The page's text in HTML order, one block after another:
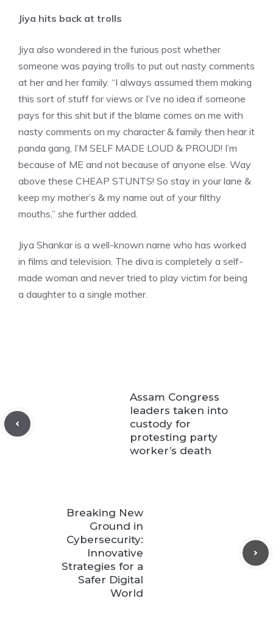
Jiya hits back at trolls
Jiya also wondered in the furious post whether
someone was paying trolls to put out nasty comments
at her and her family. “I always assumed them making
this sort of stuff for views or I’ve no idea if someone
pays for this shit but if the blame comes on me with
nasty comments on my character & family then hear it
panda gang, I’M SELF MADE LOUD & PROUD! I’m
because of ME and not because of anyone else. Way
above these CHEAP STUNTS! So stay in your lane &
keep my mother’s & my name out of your filthy
mouths,” she further added.
Jiya Shankar is a well-known name who has worked
in films and television. The diva is completely a self-
made woman and never tried to play victim for being
a daughter to a single mother.
Assam Congress
leaders taken into
custody for
protesting party
worker’s death
Breaking New
Ground in
Cybersecurity:
Innovative
Strategies for a
Safer Digital
World